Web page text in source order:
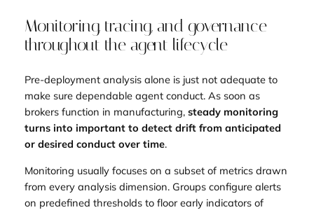
Monitoring, tracing, and governance
throughout the agent lifecycle
Pre-deployment analysis alone is just not adequate to
make sure dependable agent conduct. As soon as
brokers function in manufacturing, steady monitoring
turns into important to detect drift from anticipated
or desired conduct over time.
Monitoring usually focuses on a subset of metrics drawn
from every analysis dimension. Groups configure alerts
on predefined thresholds to floor early indicators of